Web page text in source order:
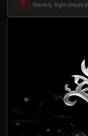
Weekly fight